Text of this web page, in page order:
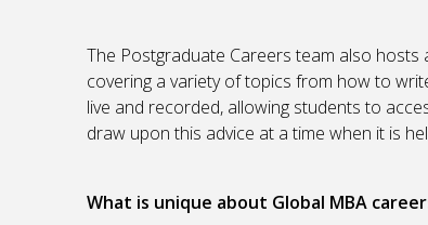
The Postgraduate Careers team also
covering a variety of topics from how to
live and recorded, allowing students to
draw upon this advice at a time when it is
What is unique about Global MBA